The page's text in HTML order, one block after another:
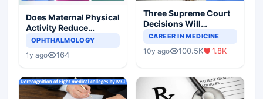
Does Maternal Physical
Activity Reduce
Asthma Risk in
OPHTHALMOLOGY
1y ago 164
Three Supreme Court
Decisions Will
Completely Change
Scenario
CAREER IN MEDICINE
10y ago 100.5K 1.8K